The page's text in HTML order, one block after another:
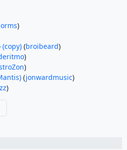
)
(broibeard)
)
)
(jonwardmusic)
)